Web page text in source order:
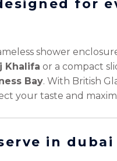
for
shower
Khalifa or a compact
Bay. With British
your taste and
in dubai